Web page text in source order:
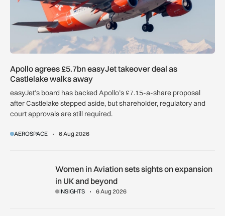
Apollo agrees £5.7bn easyJet takeover deal as
Castlelake walks away
easyJet’s board has backed Apollo’s £7.15-a-share proposal
after Castlelake stepped aside, but shareholder, regulatory and
court approvals are still required.
AEROSPACE 6 Aug 2026
Women in Aviation sets sights on expansion in UK and
Women in Aviation sets sights on expansion
in UK and beyond
INSIGHTS 6 Aug 2026